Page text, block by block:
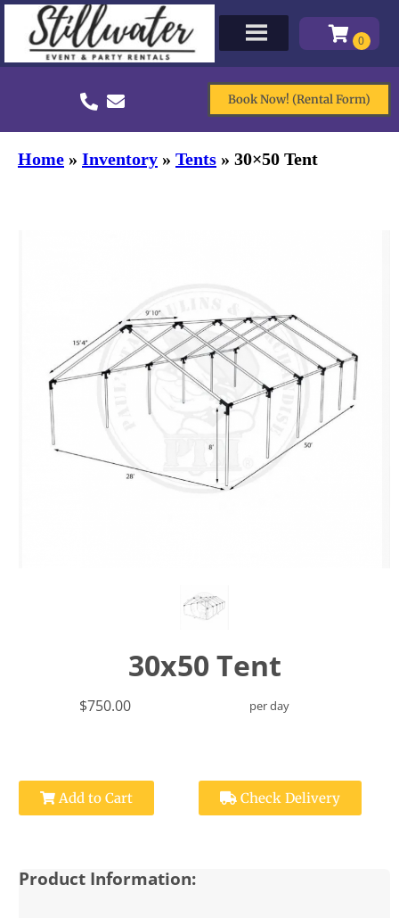
Book Now! (Rental Form)
Home » Inventory » Tents » 30×50 Tent
30x50 Tent
$750.00 per day
Add to Cart Check Delivery
Product Information: